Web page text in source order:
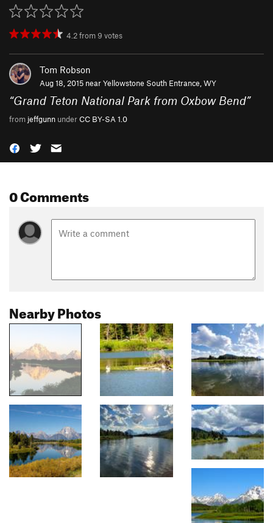
4.2from 9 votes
Tom Robson
Aug 18, 2015 nearYellowstone South Entrance, WY
“Grand Teton National Park from Oxbow Bend”
from jeffgunn underCC BY-SA 1.0
0 Comments
Nearby Photos